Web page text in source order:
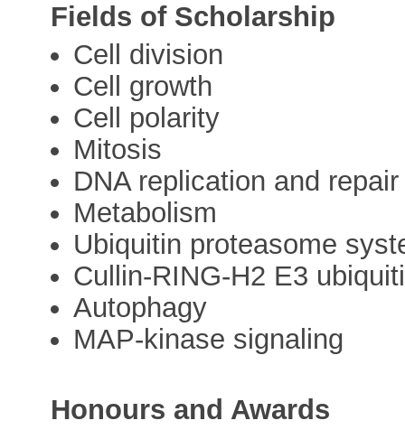
Fields of Scholarship
Cell division
Cell growth
Cell polarity
Mitosis
DNA replication and repair
Metabolism
Ubiquitin proteasome
Cullin-RING-H2 E3
Autophagy
MAP-kinase signaling
Honours and Awards